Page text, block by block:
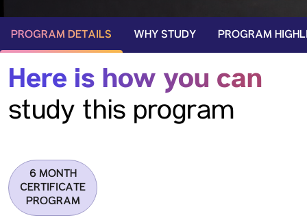
PROGRAM DETAILS WHY STUDY PROGRAM
Here is how you can
study this program
6 MONTH
CERTIFICATE
PROGRAM